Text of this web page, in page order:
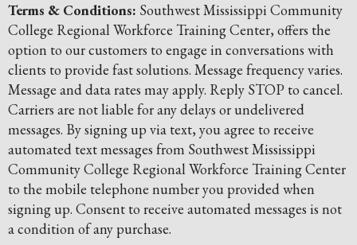
Terms & Conditions: Southwest Mississippi Community
College Regional Workforce Training Center, offers the
option to our customers to engage in conversations with
clients to provide fast solutions. Message frequency varies.
Message and data rates may apply. Reply STOP to cancel.
Carriers are not liable for any delays or undelivered
messages. By signing up via text, you agree to receive
automated text messages from Southwest Mississippi
Community College Regional Workforce Training Center
to the mobile telephone number you provided when
signing up. Consent to receive automated messages is not
a condition of any purchase.